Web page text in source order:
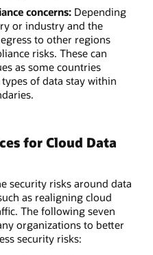
concerns:Depending
or industry and the
to other regions
risks. These can
as some countries
of data stay within
for Cloud Data
security risks around data
as realigning cloud
The following seven
organizations to better
security risks: